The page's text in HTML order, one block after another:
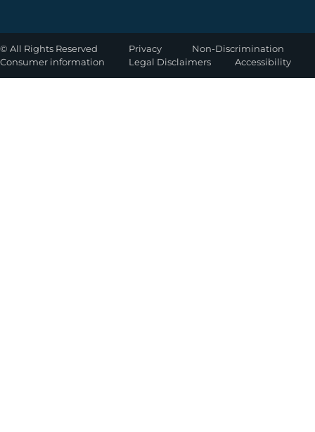
© All Rights Reserved Privacy
Non-Discrimination
Consumer information
Legal Disclaimers Accessibility